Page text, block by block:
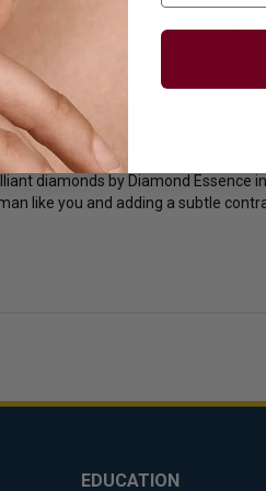
Essence Advantages
diamonds by Diamond Essence
like you and adding a subtle